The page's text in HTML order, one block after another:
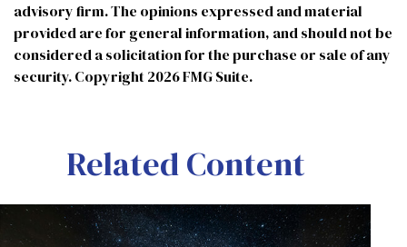
advisory firm. The opinions expressed and material
provided are for general information, and should not be
considered a solicitation for the purchase or sale of any
security. Copyright 2026 FMG Suite.
Related Content